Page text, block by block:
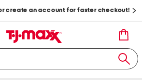
create an account for faster checkout!